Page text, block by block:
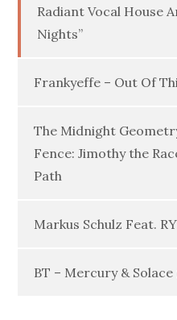
Radiant Vocal House
Nights”
Frankyeffe – Out Of
The Midnight
Fence: Jimothy the
Path
Markus Schulz Feat.
BT – Mercury & Solace